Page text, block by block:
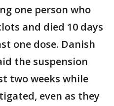
one person who
and died 10 days
one dose. Danish
the suspension
two weeks while
even as they